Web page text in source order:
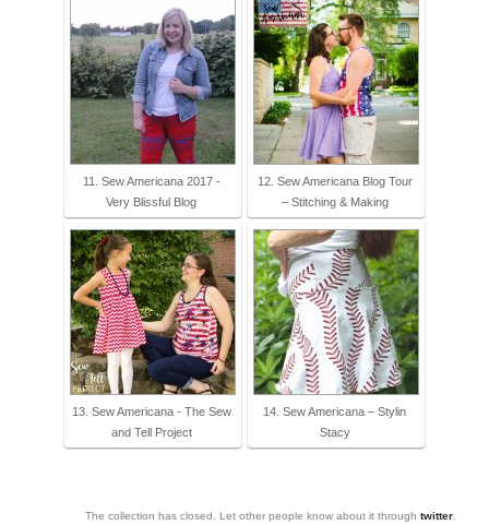
11. Sew Americana 2017 -
Very Blissful Blog
12. Sew Americana Blog Tour
– Stitching & Making
13. Sew Americana - The Sew
and Tell Project
14. Sew Americana – Stylin
Stacy
The collection has closed. Let other people know about it throughtwitter